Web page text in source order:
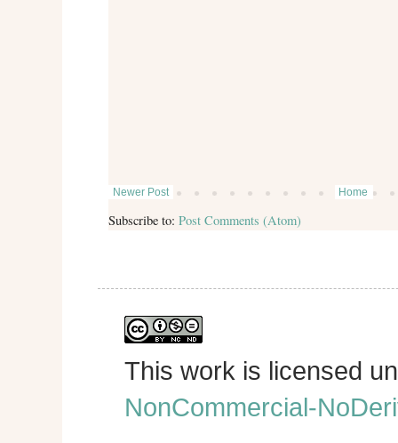
Newer Post Home
Subscribe to: Post Comments (Atom)
This work is licensed
NonCommercial-